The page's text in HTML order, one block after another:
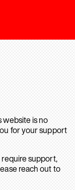
website is no
for your support
require support,
reach out to